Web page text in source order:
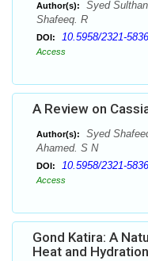
Author(s):
Syed
Shafeeq. R
DOI: 10.5958/2321-
Access
A Review on
Author(s):
Syed
Ahamed. S N
DOI: 10.5958/2321-
Access
Gond Katira: A
Heat and Hydration